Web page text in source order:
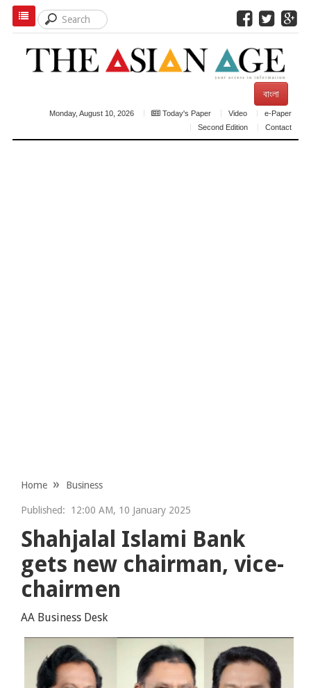
বাংলা
Monday, August 10, 2026 Today's Paper Video
e-Paper
Second Edition
Contact
Home Business
Published: 12:00 AM, 10 January 2025
Shahjalal Islami Bank
gets new chairman, vice-
chairmen
AA Business Desk